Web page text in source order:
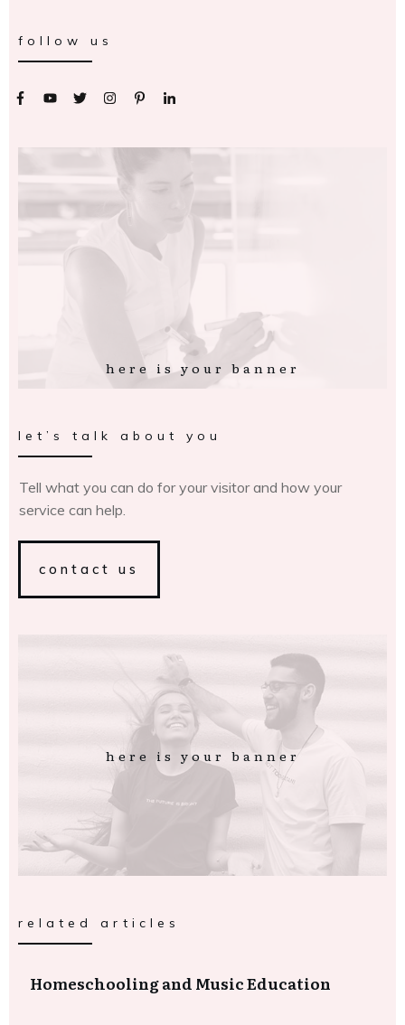
follow us
here is your banner
let’s talk about you
Tell what you can do for your visitor and how your
service can help.
contact us
here is your banner
related articles
Homeschooling and Music Education